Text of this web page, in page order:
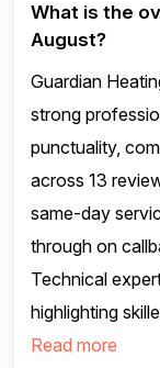
What is the
August?
Guardian
strong
punctuality,
across 13
same-day
through on
Technical
highlighting
Read more